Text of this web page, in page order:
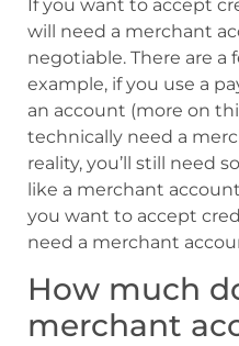
If you want to accept
will need a merchant
negotiable. There are a
example, if you use a
an account (more on
technically need a
reality, you’ll still need
like a merchant
you want to accept
need a merchant
How much
merchant